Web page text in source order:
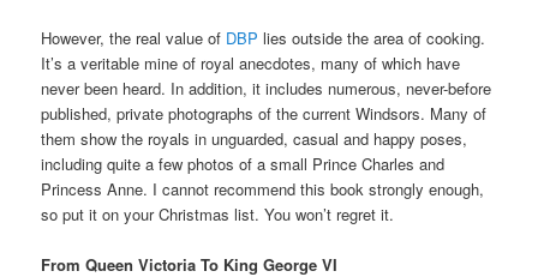
However, the real value of DBP lies outside the area of cooking.
It’s a veritable mine of royal anecdotes, many of which have
never been heard. In addition, it includes numerous, never-before
published, private photographs of the current Windsors. Many of
them show the royals in unguarded, casual and happy poses,
including quite a few photos of a small Prince Charles and
Princess Anne. I cannot recommend this book strongly enough,
so put it on your Christmas list. You won’t regret it.
From Queen Victoria To King George VI